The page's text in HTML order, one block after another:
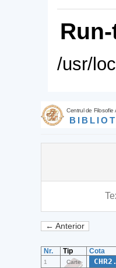
/usr/
Centrul de Filosofie
← Anterior
Nr. Tip Cota
1 Carte